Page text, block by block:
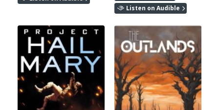
Listen on Audible